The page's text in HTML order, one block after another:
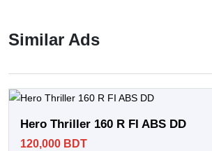
Similar Ads
Hero Thriller 160 R FI ABS DD
120,000 BDT